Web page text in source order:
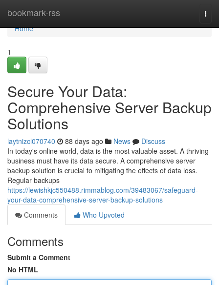
bookmark-rss
Home
Home
1
Secure Your Data:
Comprehensive Server Backup
Solutions
laytnizcl070740 88 days ago News
Discuss
In today's online world, data is the most valuable asset. A thriving
business must have its data secure. A comprehensive server
backup solution is crucial to mitigating the effects of data loss.
Regular backups
https://lewishkjc550488.rimmablog.com/39483067/safeguard-
your-data-comprehensive-server-backup-solutions
Comments
Who Upvoted
Comments
Submit a Comment
No HTML